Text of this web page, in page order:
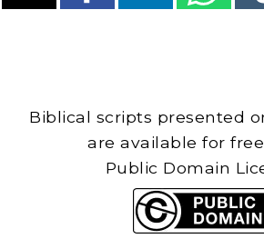
Biblical scripts presented
are available for
Public Domain